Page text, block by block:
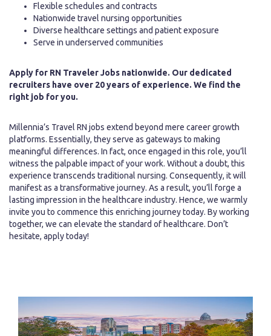
Flexible schedules and contracts
Nationwide travel nursing opportunities
Diverse healthcare settings and patient exposure
Serve in underserved communities
Apply for RN Traveler Jobs nationwide. Our dedicated
recruiters have over 20 years of experience. We find the
right job for you.
Millennia’s Travel RN jobs extend beyond mere career growth
platforms. Essentially, they serve as gateways to making
meaningful differences. In fact, once engaged in this role, you’ll
witness the palpable impact of your work. Without a doubt, this
experience transcends traditional nursing. Consequently, it will
manifest as a transformative journey. As a result, you’ll forge a
lasting impression in the healthcare industry. Hence, we warmly
invite you to commence this enriching journey today. By working
together, we can elevate the standard of healthcare. Don’t
hesitate, apply today!